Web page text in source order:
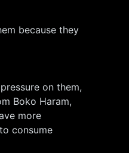
because they
on them,
Boko Haram,
more
consume